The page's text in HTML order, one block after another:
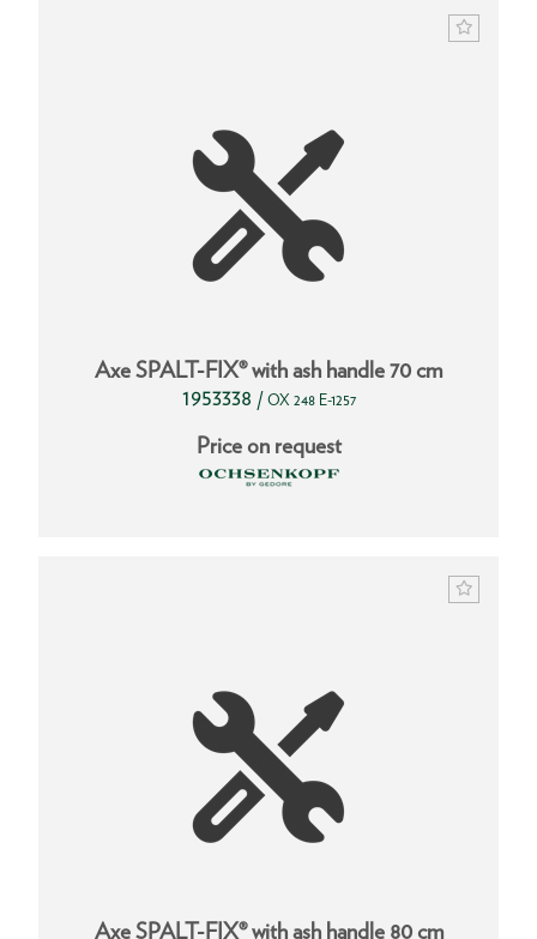
Axe SPALT-FIX® with ash handle 70 cm
1953338 / OX 248 E-1257
Price on request
Axe SPALT-FIX® with ash handle 80 cm